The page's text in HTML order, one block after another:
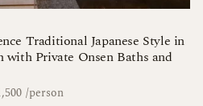
Traditional Japanese Style in
with Private Onsen Baths and
/person